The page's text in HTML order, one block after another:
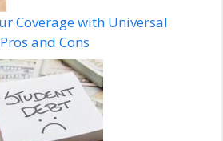
Coverage with Universal
and Cons